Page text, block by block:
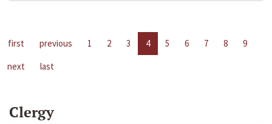
first previous 1 2 3 4 5 6 7 8
9
next
last
Clergy